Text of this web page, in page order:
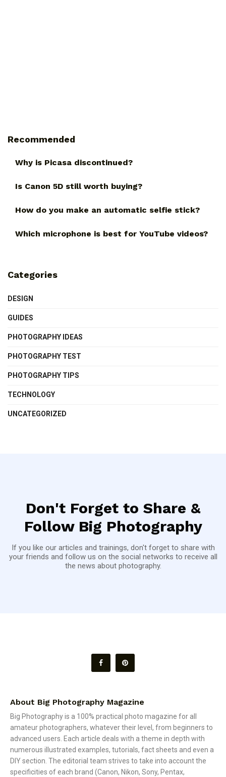
Recommended
Why is Picasa discontinued?
Is Canon 5D still worth buying?
How do you make an automatic selfie stick?
Which microphone is best for YouTube videos?
Categories
DESIGN
GUIDES
PHOTOGRAPHY IDEAS
PHOTOGRAPHY TEST
PHOTOGRAPHY TIPS
TECHNOLOGY
UNCATEGORIZED
Don't Forget to Share &
Follow Big Photography
If you like our articles and trainings, don't forget to share with
your friends and follow us on the social networks to receive all
the news about photography.
About Big Photography Magazine
Big Photography is a 100% practical photo magazine for all
amateur photographers, whatever their level, from beginners to
advanced users. Each article deals with a theme in depth with
numerous illustrated examples, tutorials, fact sheets and even a
DIY section. The editorial team strives to take into account the
specificities of each brand (Canon, Nikon, Sony, Pentax,